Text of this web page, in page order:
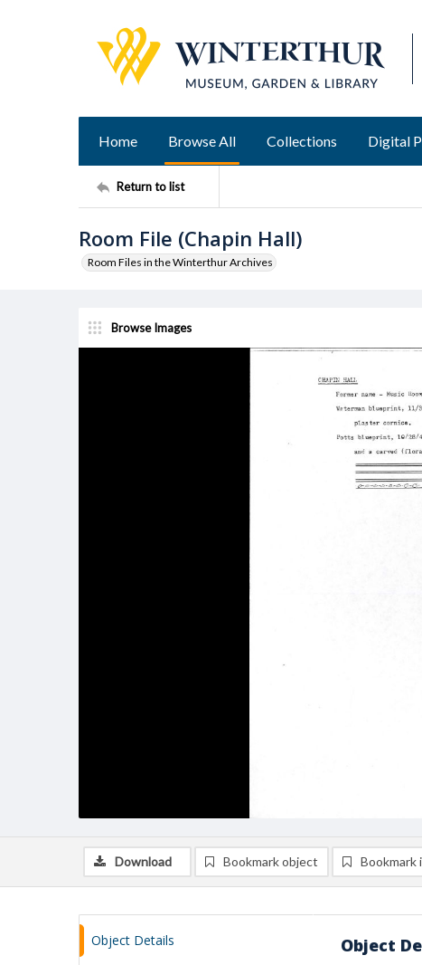
Home Browse All Collections Digital
Return to list
Room File (Chapin Hall)
Room Files in the Winterthur Archives
Browse Images
Download Bookmark object Bookmark
Object Details Object